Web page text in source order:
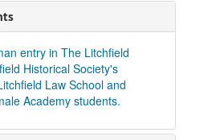
entry in The Litchfield
Historical Society's
Law School and
Academy students.